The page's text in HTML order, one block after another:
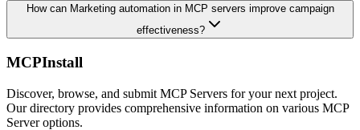
How can Marketing automation in MCP servers improve campaign
effectiveness?
MCPInstall
Discover, browse, and submit MCP Servers for your next project.
Our directory provides comprehensive information on various MCP
Server options.